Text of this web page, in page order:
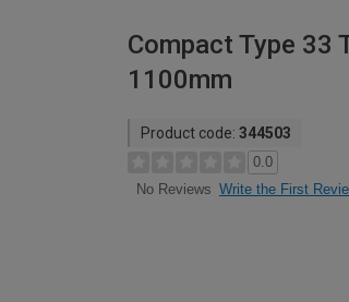
Compact Type 33
1100mm
Product code: 344503
0.0
No Reviews Write the First